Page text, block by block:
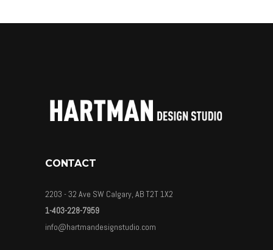
CONTACT
2203 - 32 Ave SW Calgary, AB T2T 1X2
1-403-228-7959
info@hartmandesignstudio.com